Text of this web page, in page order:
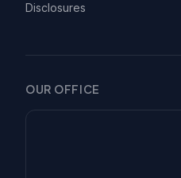
Disclosures
OUR OFFICE